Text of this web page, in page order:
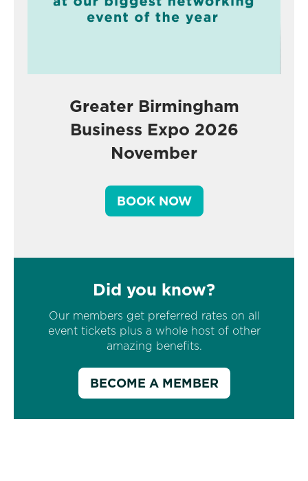
Greater Birmingham
Business Expo 2026
November
BOOK NOW
Did you know?
Our members get preferred rates on all
event tickets plus a whole host of other
amazing benefits.
BECOME A MEMBER